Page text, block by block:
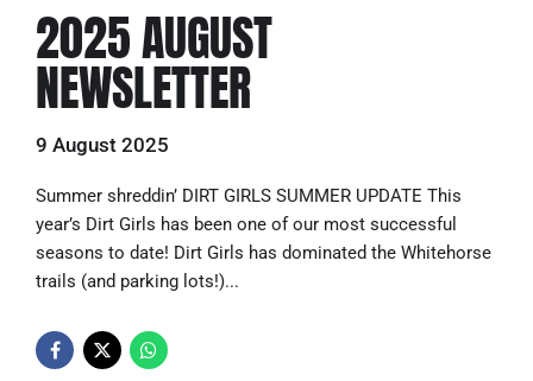
2025 AUGUST
NEWSLETTER
9 August 2025
Summer shreddin’ DIRT GIRLS SUMMER UPDATE This
year’s Dirt Girls has been one of our most successful
seasons to date! Dirt Girls has dominated the Whitehorse
trails (and parking lots!)...